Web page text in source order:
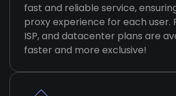
fast and reliable service,
proxy experience for each user.
ISP, and datacenter plans are
faster and more exclusive!